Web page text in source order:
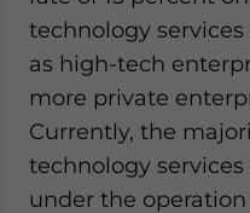
technology
as high-tech
more private
Currently, the
technology
under the